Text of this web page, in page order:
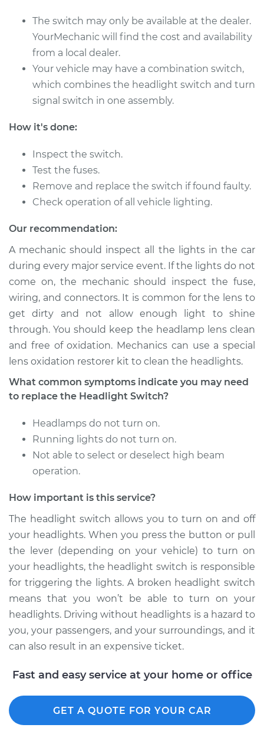
1991 Ford Bronco
V8-5.0L
Service type
Headlight Switch
Replacement
1968 Ford Bronco
L6-2.8L
Service type
Replacement
Estimate $412.05
Shop/Dealer Price $501.33- $746.64
1968 Ford Bronco
Service type
Headlight Switch
Estimate
Shop/Dealer Price
1968 Ford Bronco
V8-5.0L
Service type
Headlight Switch
Replacement
Estimate $237.47
Shop/Dealer Price $283.12-$397.51
1977 Ford Bronco
V8-5.0L
The switch may only be available at the dealer.
YourMechanic will find the cost and availability
from a local dealer.
Your vehicle may have a combination switch,
which combines the headlight switch and turn
signal switch in one assembly.
How it's done:
Inspect the switch.
Test the fuses.
Remove and replace the switch if found faulty.
Check operation of all vehicle lighting.
Our recommendation:
A mechanic should inspect all the lights in the car
during every major service event. If the lights do not
come on, the mechanic should inspect the fuse,
wiring, and connectors. It is common for the lens to
get dirty and not allow enough light to shine
through. You should keep the headlamp lens clean
and free of oxidation. Mechanics can use a special
lens oxidation restorer kit to clean the headlights.
What common symptoms indicate you may need
to replace the Headlight Switch?
Headlamps do not turn on.
Running lights do not turn on.
Not able to select or deselect high beam
operation.
How important is this service?
The headlight switch allows you to turn on and off
your headlights. When you press the button or pull
the lever (depending on your vehicle) to turn on
your headlights, the headlight switch is responsible
for triggering the lights. A broken headlight switch
means that you won’t be able to turn on your
headlights. Driving without headlights is a hazard to
you, your passengers, and your surroundings, and it
can also result in an expensive ticket.
Fast and easy service at your home or office
GET A QUOTE FOR YOUR CAR